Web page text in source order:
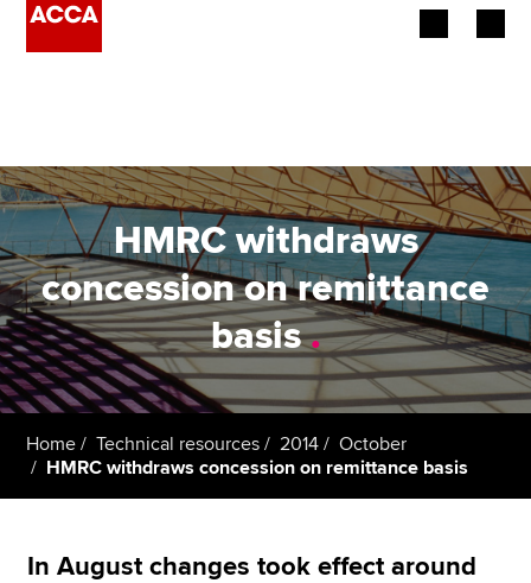
Employers
Learning providers
Members
Students
Affiliates
Policy and insights
HMRC withdraws
concession on remittance
basis.
Home Technical resources 2014
October
HMRC withdraws concession on remittance basis
In August changes took effect around